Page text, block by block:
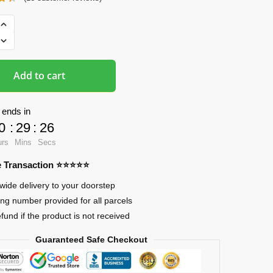
Add to cart
in
: 29
Mins
: 25
Secs
Transaction ⭐⭐⭐⭐⭐
delivery to your doorstep
number provided for all parcels
if the product is not received
Guaranteed Safe Checkout